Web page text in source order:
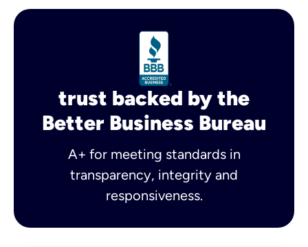
trust backed by the
Better Business Bureau
A+ for meeting standards in
transparency, integrity and
responsiveness.